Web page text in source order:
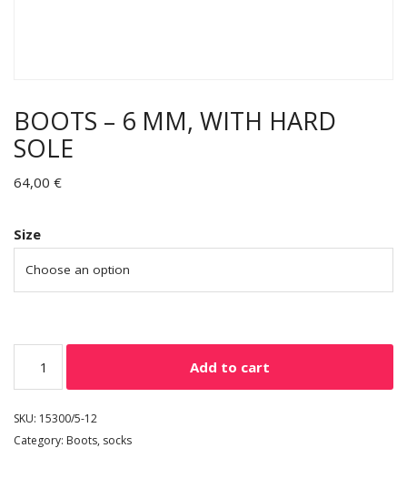
BOOTS – 6 MM, WITH HARD
SOLE
64,00 €
Size
Add to cart
SKU: 15300/5-12
Category: Boots, socks